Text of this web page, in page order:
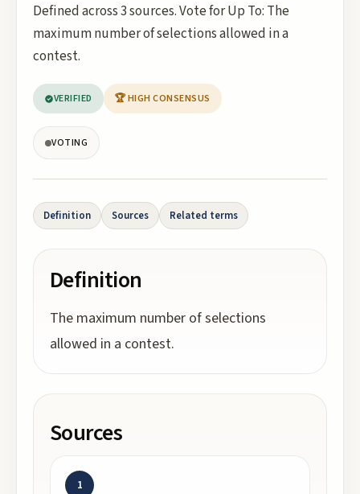
Defined across 3 sources. Vote for Up To: The
maximum number of selections allowed in a
contest.
VERIFIED 🏆 HIGH CONSENSUS
VOTING
Definition Sources Related terms
Definition
The maximum number of selections
allowed in a contest.
Sources
1